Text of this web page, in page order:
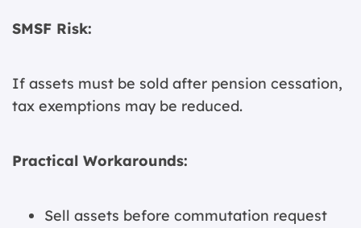
SMSF Risk:
If assets must be sold after pension cessation,
tax exemptions may be reduced.
Practical Workarounds:
Sell assets before commutation request